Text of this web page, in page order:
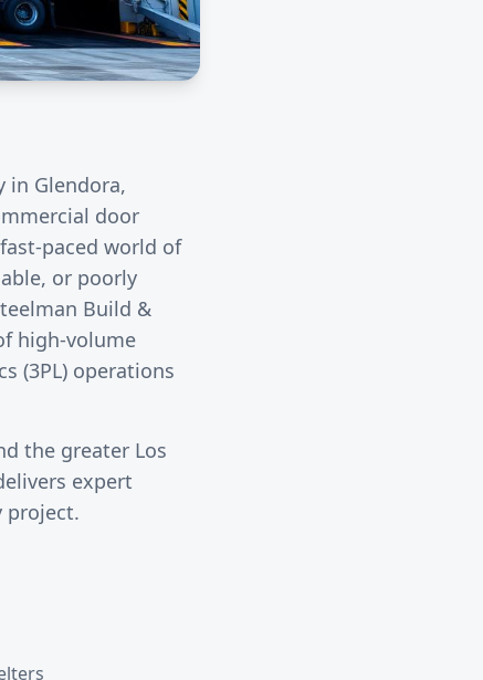
in Glendora,
door
paced world of
or poorly
Build &
high-volume
(3PL) operations
the greater Los
expert
project.